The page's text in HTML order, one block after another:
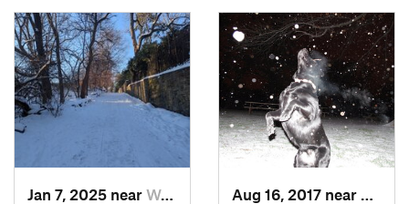
Jan 7, 2025 near Washington, DC